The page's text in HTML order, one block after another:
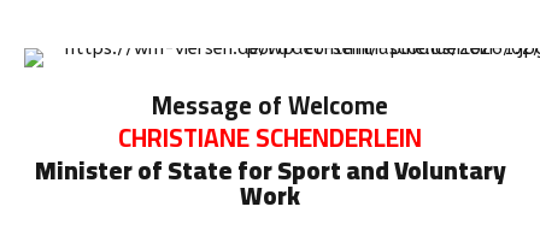
Message of Welcome
CHRISTIANE SCHENDERLEIN
Minister of State for Sport and Voluntary
Work